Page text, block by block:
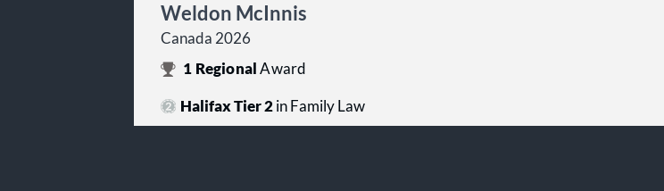
Weldon McInnis
Canada 2026
1 RegionalAward
Halifax Tier 2in Family Law